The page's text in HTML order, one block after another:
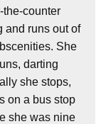
the-counter
and runs out of
She
darting
she stops,
on a bus stop
she was nine